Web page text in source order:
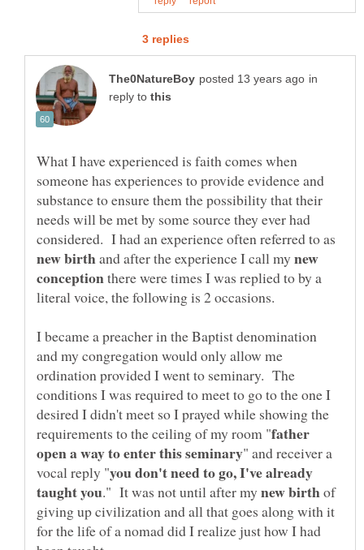
in
reply to
What I have experienced is faith comes when
someone has experiences to provide evidence and
substance to ensure them the possibility that their
needs will be met by some source they ever had
considered. I had an experience often referred to as
and after the experience I call my new
there were times I was replied to by a
I became a preacher in the Baptist denomination
and my congregation would only allow me
ordination provided I went to seminary. The
conditions I was required to meet to go to the one I
desired I didn't meet so I prayed while showing the
father
" and receiver a
you don't need to go, I've already
." It was not until after my
of
giving up civilization and all that goes along with it
for the life of a nomad did I realize just how I had